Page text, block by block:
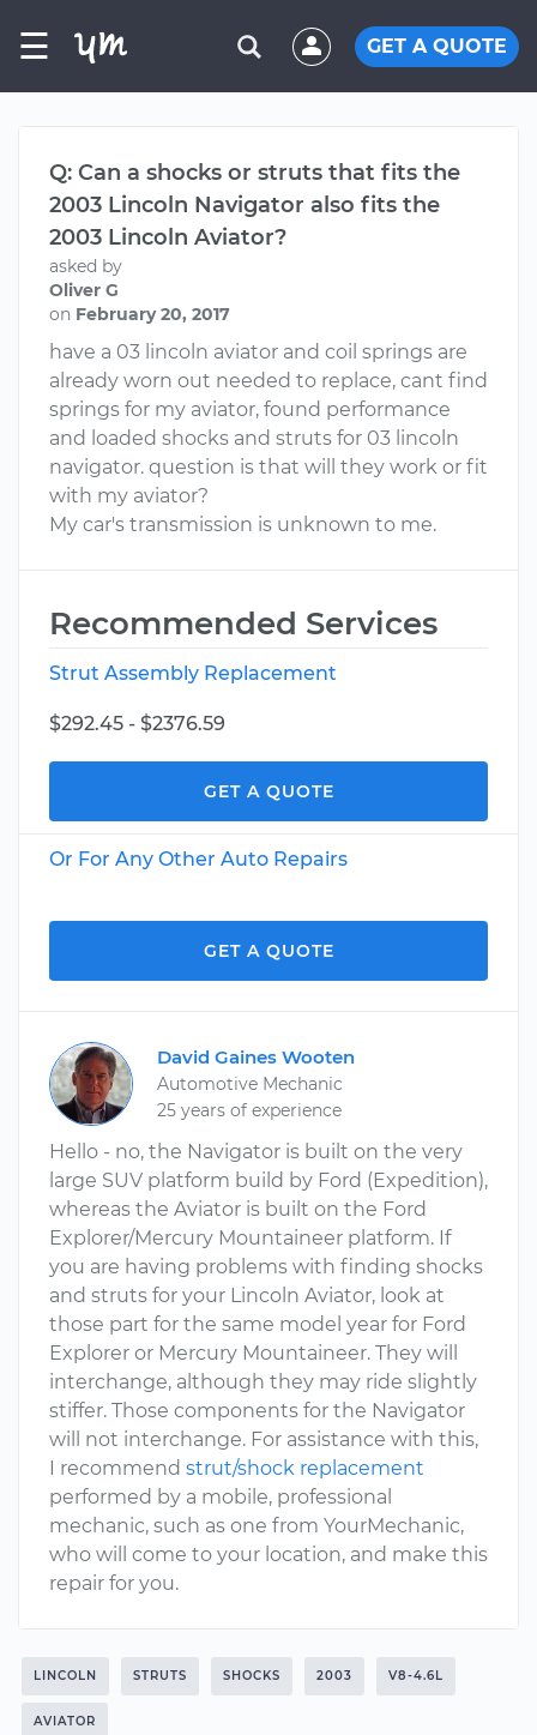
☰ GET A QUOTE
Q: Can a shocks or struts that fits the
2003 Lincoln Navigator also fits the
2003 Lincoln Aviator?
asked by
Oliver G
on February 20, 2017
have a 03 lincoln aviator and coil springs are
already worn out needed to replace, cant find
springs for my aviator, found performance
and loaded shocks and struts for 03 lincoln
navigator. question is that will they work or fit
with my aviator?
My car's transmission is unknown to me.
Recommended Services
Strut Assembly Replacement
$292.45 - $2376.59
GET A QUOTE
Or For Any Other Auto Repairs
GET A QUOTE
David Gaines Wooten
Automotive Mechanic
25 years of experience
Hello - no, the Navigator is built on the very
large SUV platform build by Ford (Expedition),
whereas the Aviator is built on the Ford
Explorer/Mercury Mountaineer platform. If
you are having problems with finding shocks
and struts for your Lincoln Aviator, look at
those part for the same model year for Ford
Explorer or Mercury Mountaineer. They will
interchange, although they may ride slightly
stiffer. Those components for the Navigator
will not interchange. For assistance with this,
I recommend strut/shock replacement
performed by a mobile, professional
mechanic, such as one from YourMechanic,
who will come to your location, and make this
repair for you.
LINCOLN STRUTS SHOCKS 2003 V8-4.6L
AVIATOR